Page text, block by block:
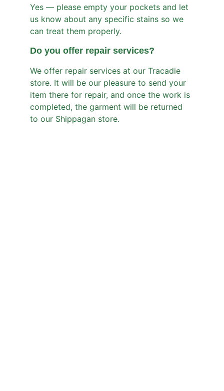
Yes — please empty your pockets and let
us know about any specific stains so we
can treat them properly.
Do you offer repair services?
We offer repair services at our Tracadie
store. It will be our pleasure to send your
item there for repair, and once the work is
completed, the garment will be returned
to our Shippagan store.